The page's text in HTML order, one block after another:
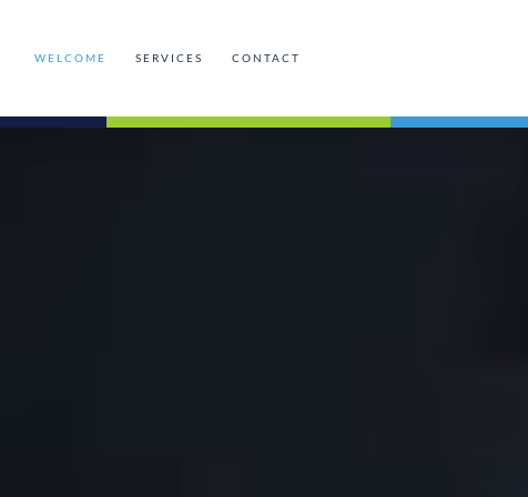
WELCOME SERVICES CONTACT